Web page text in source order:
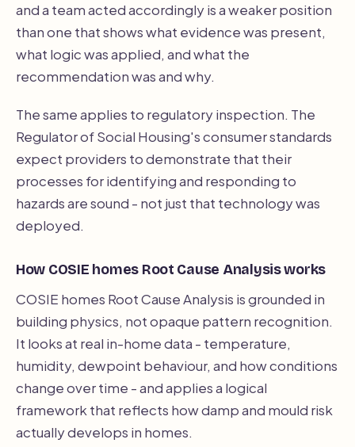
and a team acted accordingly is a weaker position
than one that shows what evidence was present,
what logic was applied, and what the
recommendation was and why.
The same applies to regulatory inspection. The
Regulator of Social Housing's consumer standards
expect providers to demonstrate that their
processes for identifying and responding to
hazards are sound - not just that technology was
deployed.
How COSIE homes Root Cause Analysis works
COSIE homes Root Cause Analysis is grounded in
building physics, not opaque pattern recognition.
It looks at real in-home data - temperature,
humidity, dewpoint behaviour, and how conditions
change over time - and applies a logical
framework that reflects how damp and mould risk
actually develops in homes.